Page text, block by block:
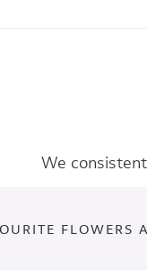
We
FLOWERS